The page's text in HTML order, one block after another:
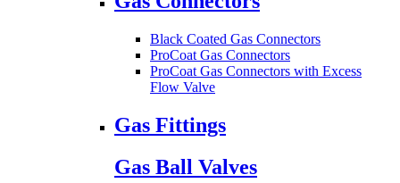
Black Coated Gas Connectors
ProCoat Gas Connectors
ProCoat Gas Connectors with Excess
Flow Valve
Gas Fittings
Gas Ball Valves